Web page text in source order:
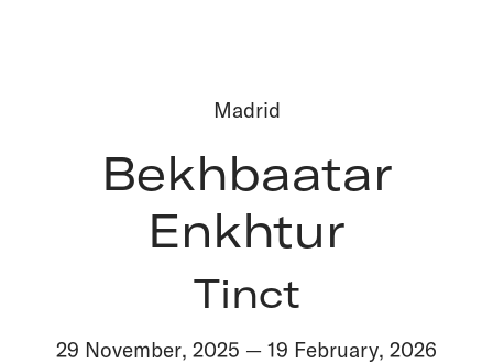
Madrid
Bekhbaatar
Enkhtur
Tinct
29 November, 2025 — 19 February, 2026